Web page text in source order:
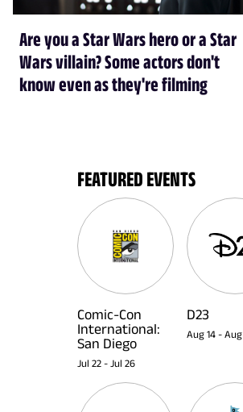
Are you a Star Wars hero or a Star
Wars villain? Some actors don't
know even as they're filming
FEATURED EVENTS
Comic-Con
International:
San Diego
Jul 22 - Jul 26
D23
Aug 14 - Aug